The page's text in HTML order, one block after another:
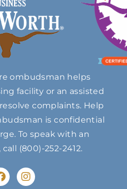
ombudsman helps
facility or an assisted
complaints. Help
is confidential
To speak with an
call (800)-252-2412.
F
a
I
n